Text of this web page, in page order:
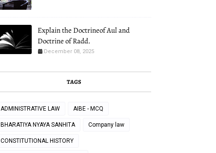
Explain the Doctrineof Aul and
Doctrine of Radd.
December 08, 2025
TAGS
ADMINISTRATIVE LAW AIBE - MCQ
BHARATIYA NYAYA SANHITA Company law
CONSTITUTIONAL HISTORY